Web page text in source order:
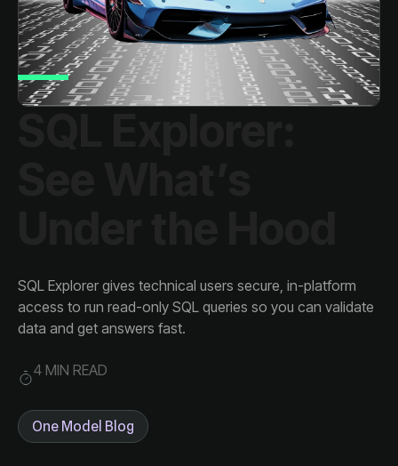
data and get answers fast.
4 MIN READ
One Model Blog